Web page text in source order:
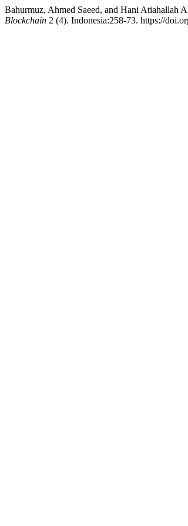
Bahurmuz, Ahmed Saeed, and Hani Atiahallah
Blockchain 2 (4). Indonesia:258-73. https://